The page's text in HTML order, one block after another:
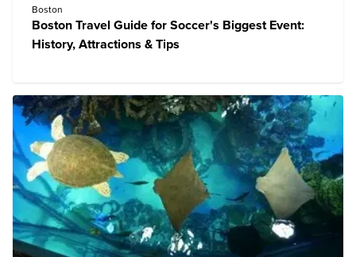
Boston
Boston Travel Guide for Soccer's Biggest Event:
History, Attractions & Tips